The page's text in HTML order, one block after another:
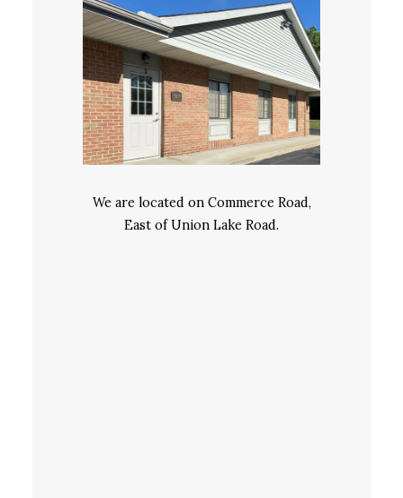
We are located on Commerce Road,
East of Union Lake Road.